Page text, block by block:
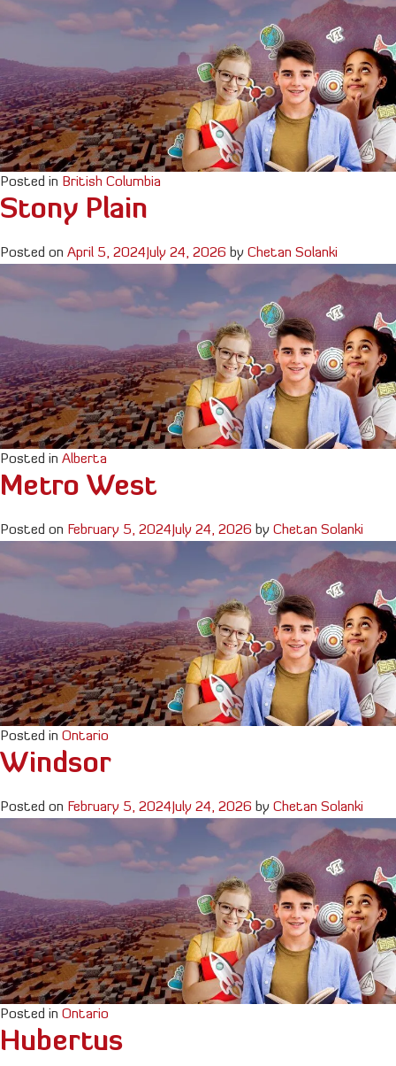
Posted in British Columbia
Stony Plain
Posted on April 5, 2024 July 24, 2026 by Chetan Solanki
Posted in Alberta
Metro West
Posted on February 5, 2024 July 24, 2026 by Chetan Solanki
Posted in Ontario
Windsor
Posted on February 5, 2024 July 24, 2026 by Chetan Solanki
Posted in Ontario
Hubertus